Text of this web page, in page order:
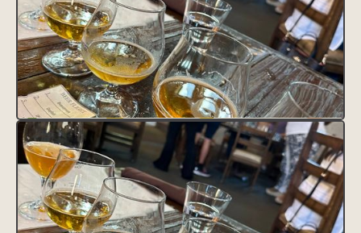
Lorem ipsum dolor sit amet, consectetur adipiscing elit.
Suspendisse varius enim in eros elementum tristique. Duis cursus,
mi quis viverra ornare, eros dolor interdum nulla, ut commodo
diam libero vitae erat. Aenean faucibus nibh et justo cursus id
rutrum lorem imperdiet. Nunc ut sem vitae risus tristique posuere.
HEADING 1
Heading 2
Heading 3